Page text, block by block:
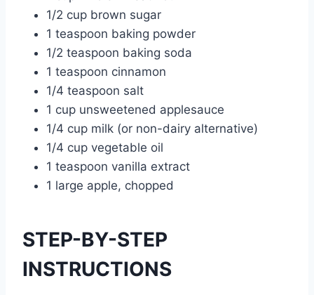
1/2 cup brown sugar
1 teaspoon baking powder
1/2 teaspoon baking soda
1 teaspoon cinnamon
1/4 teaspoon salt
1 cup unsweetened applesauce
1/4 cup milk (or non-dairy alternative)
1/4 cup vegetable oil
1 teaspoon vanilla extract
1 large apple, chopped
STEP-BY-STEP
INSTRUCTIONS